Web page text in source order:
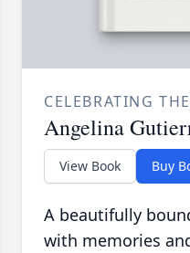
CELEBRATING
Angelina
View Book Buy
A beautifully
with memories